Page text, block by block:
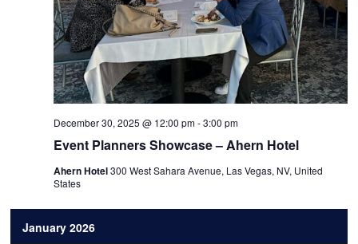
Event Planners Showcase – Ahern Hotel
December 30, 2025 @ 12:00 pm-3:00 pm
Ahern Hotel300 West Sahara Avenue, Las Vegas, NV, United
States
January 2026